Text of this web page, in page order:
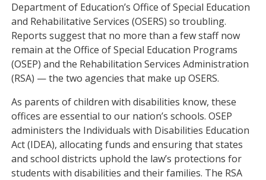
Department of Education’s Office of Special Education
and Rehabilitative Services (OSERS) so troubling.
Reports suggest that no more than a few staff now
remain at the Office of Special Education Programs
(OSEP) and the Rehabilitation Services Administration
(RSA) — the two agencies that make up OSERS.
As parents of children with disabilities know, these
offices are essential to our nation’s schools. OSEP
administers the Individuals with Disabilities Education
Act (IDEA), allocating funds and ensuring that states
and school districts uphold the law’s protections for
students with disabilities and their families. The RSA